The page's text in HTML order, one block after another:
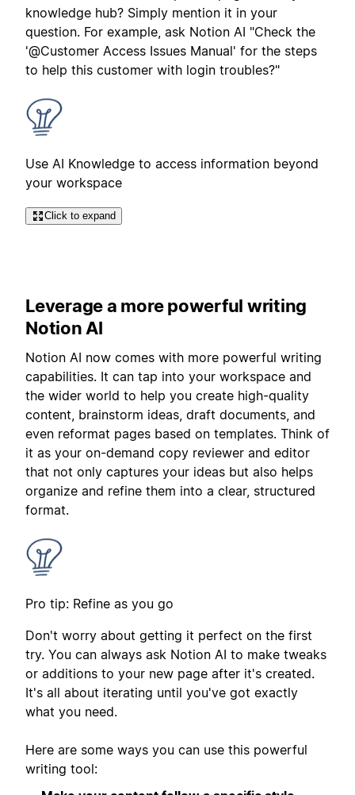
knowledge hub? Simply mention it in your
question. For example, ask Notion AI "Check the
'@Customer Access Issues Manual' for the steps
to help this customer with login troubles?"
Use AI Knowledge to access information beyond
your workspace
Click to expand
Leverage a more powerful writing
Notion AI
Notion AI now comes with more powerful writing
capabilities. It can tap into your workspace and
the wider world to help you create high-quality
content, brainstorm ideas, draft documents, and
even reformat pages based on templates. Think of
it as your on-demand copy reviewer and editor
that not only captures your ideas but also helps
organize and refine them into a clear, structured
format.
Pro tip: Refine as you go
Don't worry about getting it perfect on the first
try. You can always ask Notion AI to make tweaks
or additions to your new page after it's created.
It's all about iterating until you've got exactly
what you need.
Here are some ways you can use this powerful
writing tool: